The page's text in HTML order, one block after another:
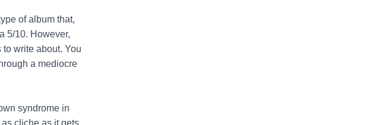
of album that,
5/10. However,
write about. You
a mediocre
syndrome in
cliche as it gets